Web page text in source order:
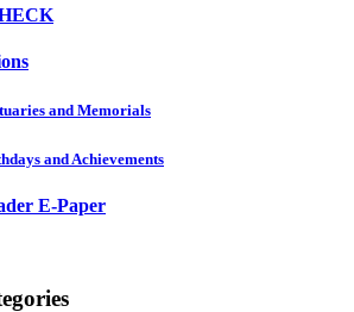
and Memorials
and Achievements
E-Paper